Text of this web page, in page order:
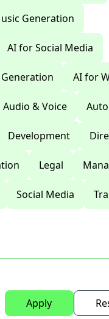
Generation
AI for Social Media
AI for
Audio & Voice
Development
Legal
Social Media
Apply